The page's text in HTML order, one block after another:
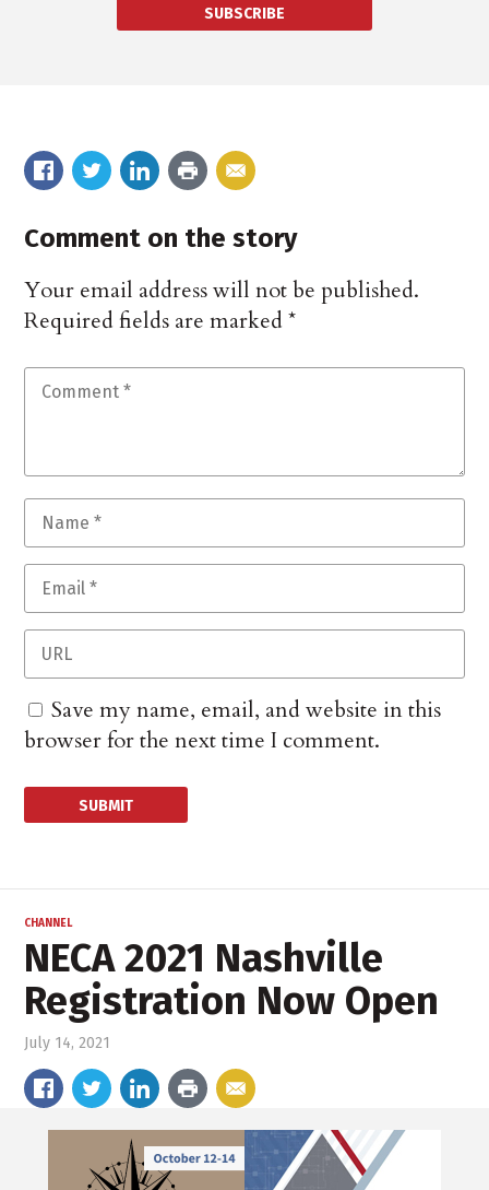
SUBSCRIBE
Comment on the story
Your email address will not be published.
Required fields are marked*
Save my name, email, and website in this
browser for the next time I comment.
CHANNEL
NECA 2021 Nashville
Registration Now Open
July 14, 2021